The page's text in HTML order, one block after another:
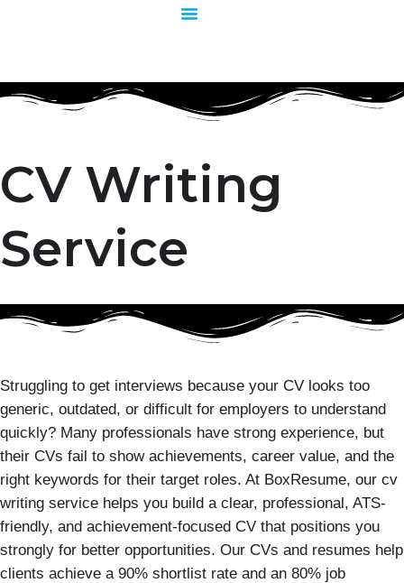
CV Writing
Service
Struggling to get interviews because your CV looks too
generic, outdated, or difficult for employers to understand
quickly? Many professionals have strong experience, but
their CVs fail to show achievements, career value, and the
right keywords for their target roles. At BoxResume, our cv
writing service helps you build a clear, professional, ATS-
friendly, and achievement-focused CV that positions you
strongly for better opportunities. Our CVs and resumes help
clients achieve a 90% shortlist rate and an 80% job